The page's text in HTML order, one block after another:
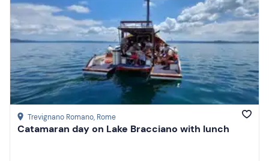
Trevignano Romano, Rome
Catamaran day on Lake Bracciano with lunch